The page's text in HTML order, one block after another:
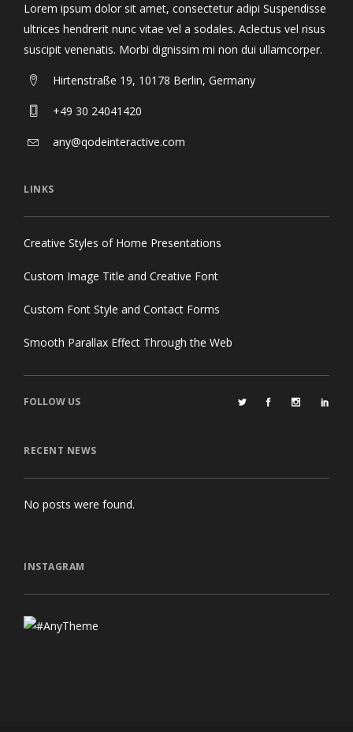
Lorem ipsum dolor sit amet, consectetur adipi Suspendisse
ultrices hendrerit nunc vitae vel a sodales. Aclectus vel risus
suscipit venenatis. Morbi dignissim mi non dui ullamcorper.
Hirtenstraße 19, 10178 Berlin, Germany
+49 30 24041420
any@qodeinteractive.com
LINKS
Creative Styles of Home Presentations
Custom Image Title and Creative Font
Custom Font Style and Contact Forms
Smooth Parallax Effect Through the Web
FOLLOW US
RECENT NEWS
No posts were found.
INSTAGRAM